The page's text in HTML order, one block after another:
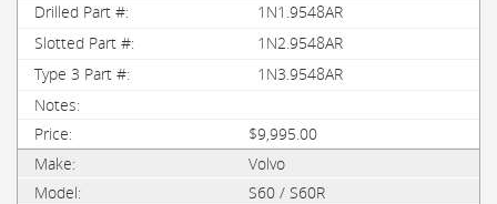
1N1.9548AR
1N2.9548AR
1N3.9548AR
$9,995.00
Volvo
S60 / S60R